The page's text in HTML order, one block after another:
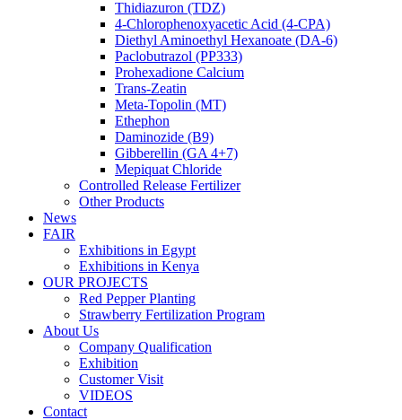
Thidiazuron (TDZ)
4-Chlorophenoxyacetic Acid (4-CPA)
Diethyl Aminoethyl Hexanoate (DA-6)
Paclobutrazol (PP333)
Prohexadione Calcium
Trans-Zeatin
Meta-Topolin (MT)
Ethephon
Daminozide (B9)
Gibberellin (GA 4+7)
Mepiquat Chloride
Controlled Release Fertilizer
Other Products
News
FAIR
Exhibitions in Egypt
Exhibitions in Kenya
OUR PROJECTS
Red Pepper Planting
Strawberry Fertilization Program
About Us
Company Qualification
Exhibition
Customer Visit
VIDEOS
Contact